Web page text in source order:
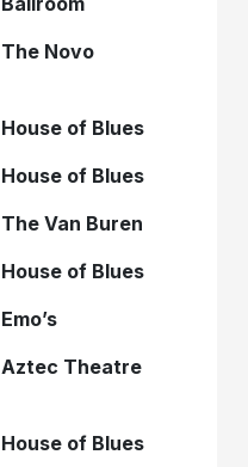
The Novo
House of Blues
House of Blues
The Van Buren
House of Blues
Emo’s
Aztec Theatre
House of Blues